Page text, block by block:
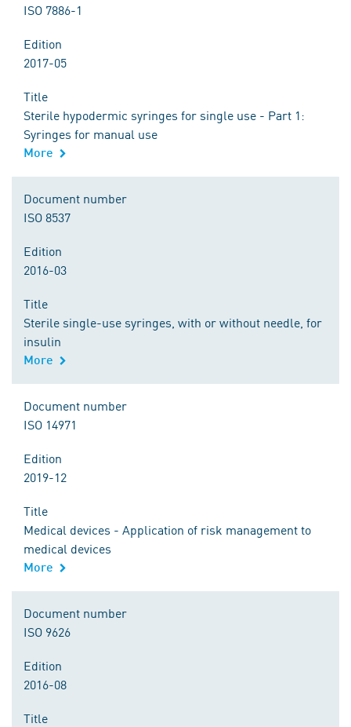
ISO 7886-1
Edition
2017-05
Title
Sterile hypodermic syringes for single use - Part 1:
Syringes for manual use
More
Document number
ISO 8537
Edition
2016-03
Title
Sterile single-use syringes, with or without needle, for
insulin
More
Document number
ISO 14971
Edition
2019-12
Title
Medical devices - Application of risk management to
medical devices
More
Document number
ISO 9626
Edition
2016-08
Title